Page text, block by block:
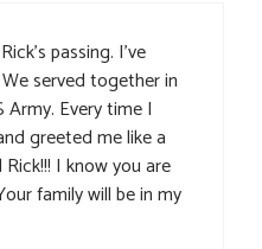
passing. I’ve
served together in
Every time I
greeted me like a
I know you are
family will be in my